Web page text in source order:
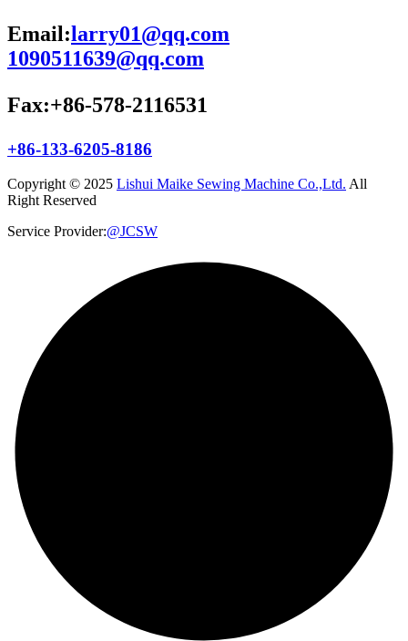
Email:larry01@qq.com
1090511639@qq.com
Fax:+86-578-2116531
+86-133-6205-8186
Copyright © 2025 Lishui Maike Sewing Machine Co.,Ltd. All
Right Reserved
Service Provider:@JCSW